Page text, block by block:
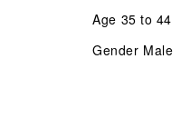
Age 35 to 44
Gender Male